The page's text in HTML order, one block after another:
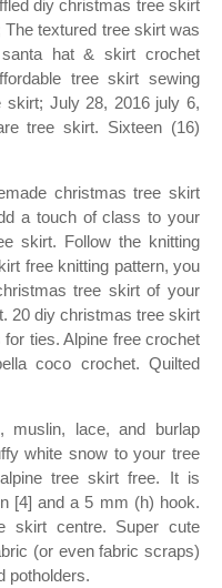
diy christmas tree skirt
textured tree skirt was
hat & skirt crochet
tree skirt sewing
skirt; July 28, 2016 july 6,
tree skirt. Sixteen (16)
christmas tree skirt
a touch of class to your
skirt. Follow the knitting
free knitting pattern, you
tree skirt of your
20 diy christmas tree skirt
ties. Alpine free crochet
coco crochet. Quilted
muslin, lace, and burlap
white snow to your tree
tree skirt free. It is
[4] and a 5 mm (h) hook.
centre. Super cute
(or even fabric scraps)
potholders.